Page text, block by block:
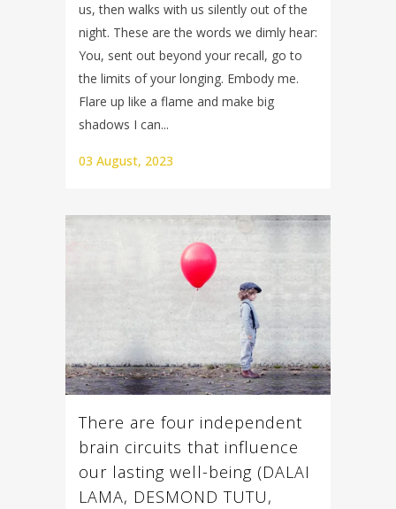
us, then walks with us silently out of the
night. These are the words we dimly hear:
You, sent out beyond your recall, go to
the limits of your longing. Embody me.
Flare up like a flame and make big
shadows I can...
03 August, 2023
There are four independent
brain circuits that influence
our lasting well-being (DALAI
LAMA, DESMOND TUTU,